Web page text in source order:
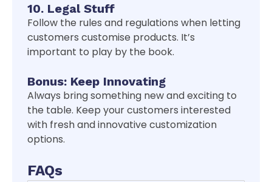
10. Legal Stuff
Follow the rules and regulations when letting
customers customise products. It’s
important to play by the book.
Bonus: Keep Innovating
Always bring something new and exciting to
the table. Keep your customers interested
with fresh and innovative customization
options.
FAQs